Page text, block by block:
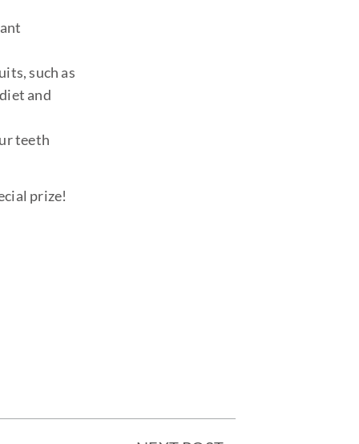
such as
and
teeth
prize!